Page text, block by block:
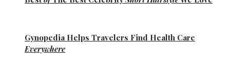
Gynopedia Helps Travelers Find Health Care
Everywhere